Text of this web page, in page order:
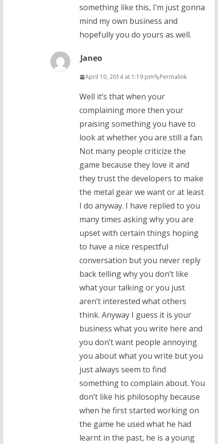
something like this, I’m just gonna
mind my own business and
hopefully you do yours as well.
Janeo
April 10, 2014 at 1:19 pm Permalink
Well it’s that when your
complaining more then your
praising something you have to
look at whether you are still a fan.
Not many people criticize the
game because they love it and
they trust the developers to make
the metal gear we want or at least
I do anyway. I have replied to you
many times asking why you are
upset with certain things hoping
to have a nice respectful
conversation but you never reply
back telling why you don’t like
what your talking or you just
aren’t interested what others
think. Anyway I guess it is your
business what you write here and
you don’t want people annoying
you about what you write but you
just always seem to find
something to complain about. You
don’t like his philosophy because
when he first started working on
the game he used what he had
learnt in the past, he is a young